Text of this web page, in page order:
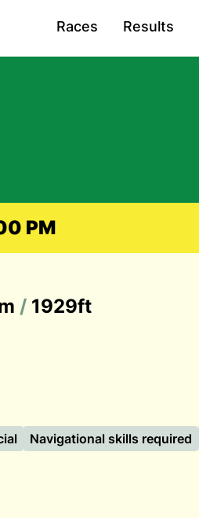
Races Results
PM
/ 1929ft
Navigational skills required